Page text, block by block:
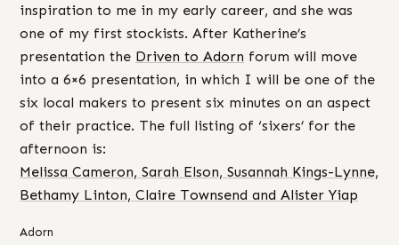
inspiration to me in my early career, and she was
one of my first stockists. After Katherine’s
presentation the Driven to Adorn forum will move
into a 6×6 presentation, in which I will be one of the
six local makers to present six minutes on an aspect
of their practice. The full listing of ‘sixers’ for the
afternoon is:
Melissa Cameron, Sarah Elson, Susannah Kings-Lynne,
Bethamy Linton, Claire Townsend and Alister Yiap
Adorn